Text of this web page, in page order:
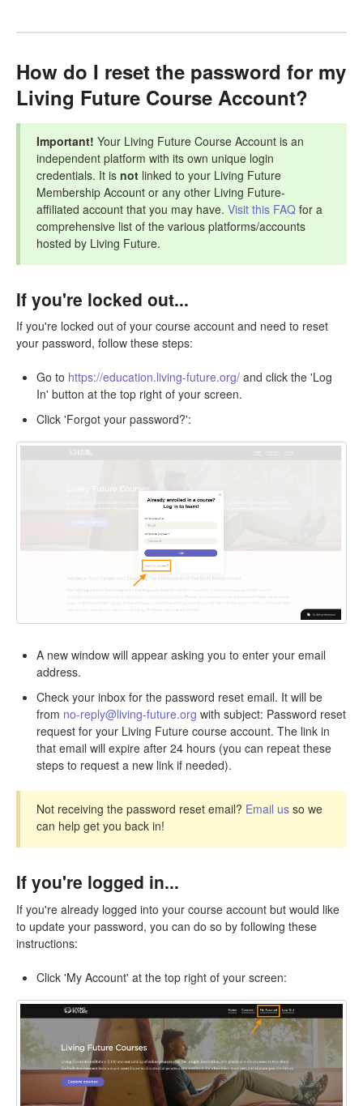
How do I reset the password for my
Living Future Course Account?
Important! Your Living Future Course Account is an
independent platform with its own unique login
credentials. It is not linked to your Living Future
Membership Account or any other Living Future-
affiliated account that you may have. Visit this FAQ for a
comprehensive list of the various platforms/accounts
hosted by Living Future.
If you're locked out...
If you're locked out of your course account and need to reset
your password, follow these steps:
Go to https://education.living-future.org/ and click the 'Log
In' button at the top right of your screen.
Click 'Forgot your password?':
A new window will appear asking you to enter your email
address.
Check your inbox for the password reset email. It will be
from no-reply@living-future.org with subject: Password reset
request for your Living Future course account. The link in
that email will expire after 24 hours (you can repeat these
steps to request a new link if needed).
Not receiving the password reset email? Email us so we
can help get you back in!
If you're logged in...
If you're already logged into your course account but would like
to update your password, you can do so by following these
instructions:
Click 'My Account' at the top right of your screen: